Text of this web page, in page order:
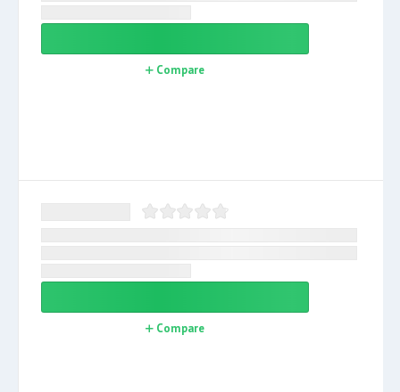
Compare
Compare